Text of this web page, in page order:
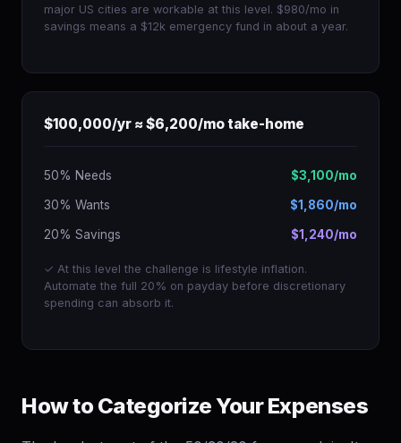
major US cities are workable at this level. $980/mo in
savings means a $12k emergency fund in about a year.
$100,000/yr ≈ $6,200/mo take-home
50% Needs $3,100/mo
30% Wants $1,860/mo
20% Savings $1,240/mo
✓ At this level the challenge is lifestyle inflation.
Automate the full 20% on payday before discretionary
spending can absorb it.
How to Categorize Your Expenses